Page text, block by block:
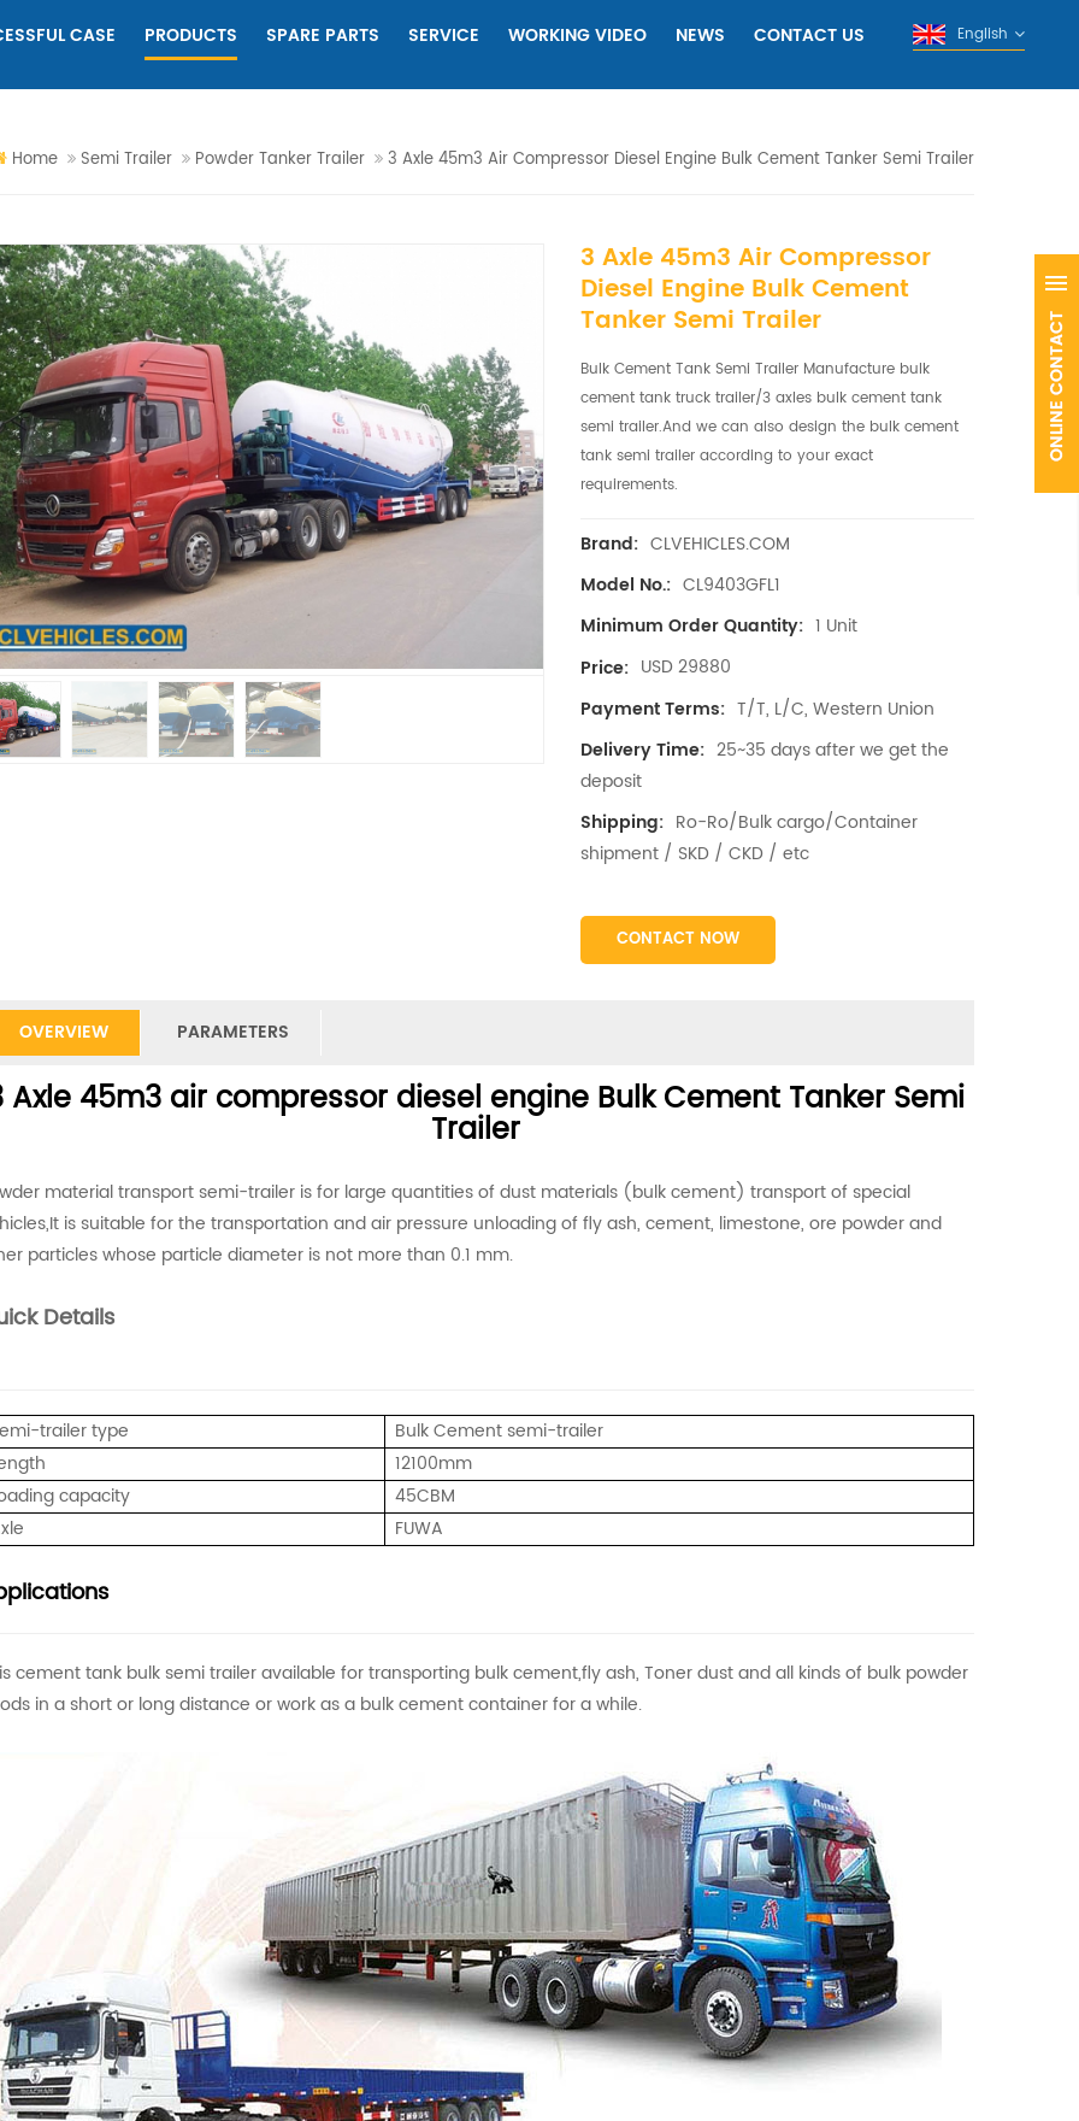
CASE PRODUCTS SPARE PARTS SERVICE WORKING VIDEO NEWS CONTACT US English
Home Semi Trailer Powder Tanker Trailer 3 Axle 45m3 Air Compressor Diesel Engine Bulk Cement Tanker Semi Trailer
3 Axle 45m3 Air Compressor
Diesel Engine Bulk Cement
Tanker Semi Trailer
Bulk Cement Tank Semi Trailer Manufacture bulk
cement tank truck trailer/3 axles bulk cement tank
semi trailer.And we can also design the bulk cement
tank semi trailer according to your exact
requirements.
Brand: CLVEHICLES.COM
Model No.: CL9403GFL1
Minimum Order Quantity: 1 Unit
Price: USD 29880
Payment Terms: T/T, L/C, Western Union
Delivery Time: 25~35 days after we get the
deposit
Shipping: Ro-Ro/Bulk cargo/Container
shipment / SKD / CKD / etc
CONTACT NOW
OVERVIEW PARAMETERS
Axle 45m3 air compressor diesel engine Bulk Cement Tanker Semi
Trailer
material transport semi-trailer is for large quantities of dust materials (bulk cement) transport of special
is suitable for the transportation and air pressure unloading of fly ash, cement, limestone, ore powder and
particles whose particle diameter is not more than 0.1 mm.
Details
trailer type
Bulk Cement semi-trailer
12100mm
capacity
45CBM
FUWA
cement tank bulk semi trailer available for transporting bulk cement,fly ash, Toner dust and all kinds of bulk powder
in a short or long distance or work as a bulk cement container for a while.